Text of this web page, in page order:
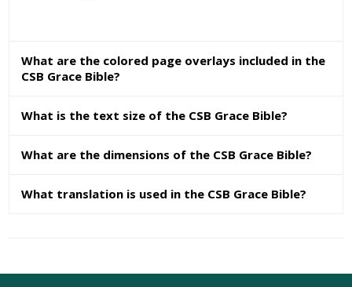
What are the colored page overlays included in the
CSB Grace Bible?
What is the text size of the CSB Grace Bible?
What are the dimensions of the CSB Grace Bible?
What translation is used in the CSB Grace Bible?